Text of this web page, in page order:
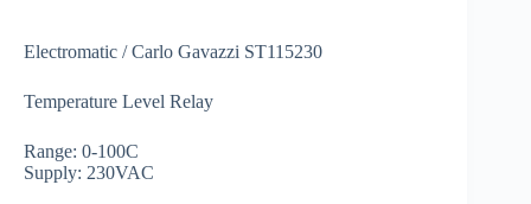
Electromatic / Carlo Gavazzi ST115230
Temperature Level Relay
Range: 0-100C
Supply: 230VAC